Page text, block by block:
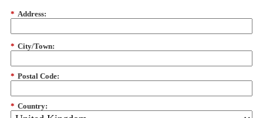
* Address:
* City/Town:
* Postal Code:
* Country: